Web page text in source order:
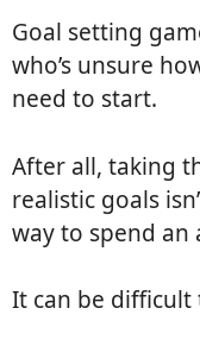
Goal setting
who’s unsure
need to start.
After all, taking
realistic goals
way to spend an
It can be difficult